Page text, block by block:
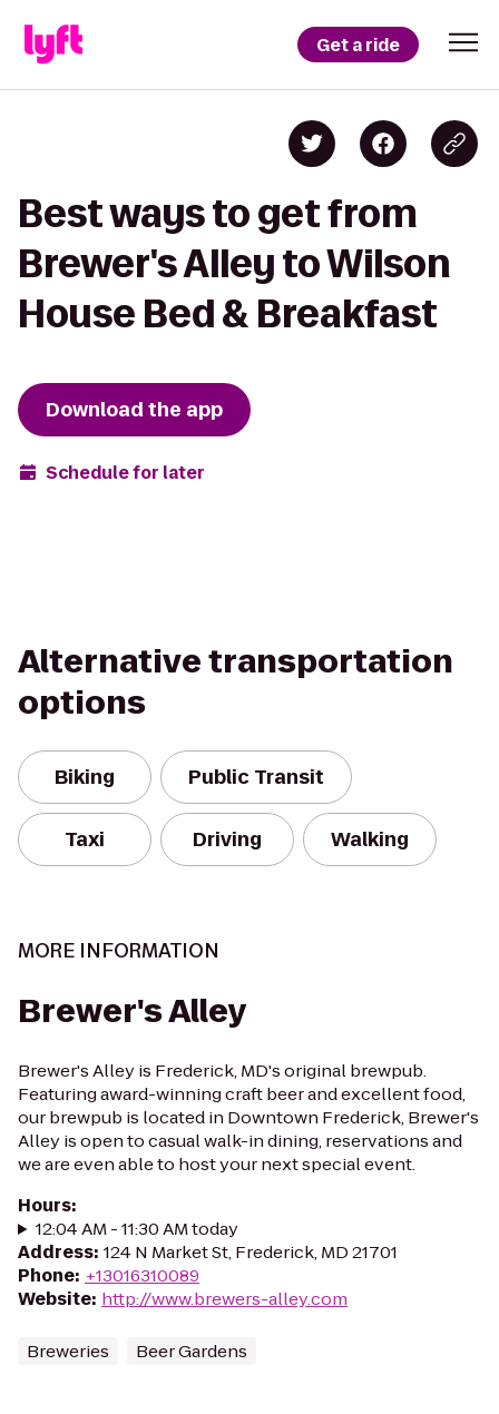
Get a ride
Best ways to get from
Brewer's Alley to Wilson
House Bed & Breakfast
Download the app
Schedule for later
Alternative transportation
options
Biking Public Transit
Taxi Driving Walking
MORE INFORMATION
Brewer's Alley
Brewer's Alley is Frederick, MD's original brewpub.
Featuring award-winning craft beer and excellent food,
our brewpub is located in Downtown Frederick, Brewer's
Alley is open to casual walk-in dining, reservations and
we are even able to host your next special event.
Hours:
12:04 AM - 11:30 AM today
Address: 124 N Market St, Frederick, MD 21701
Phone: +13016310089
Website: http://www.brewers-alley.com
Breweries Beer Gardens